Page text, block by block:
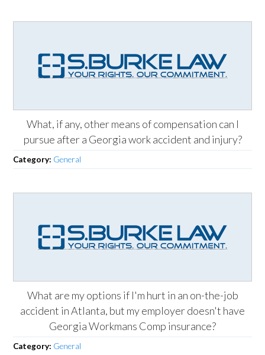
What, if any, other means of compensation can I
pursue after a Georgia work accident and injury?
Category: General
What are my options if I'm hurt in an on-the-job
accident in Atlanta, but my employer doesn't have
Georgia Workmans Comp insurance?
Category: General